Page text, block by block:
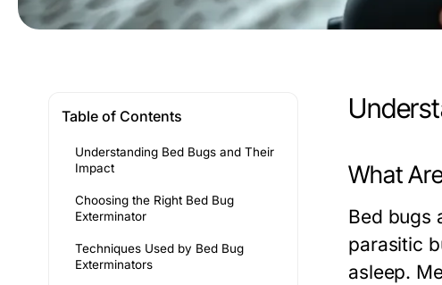
Table of Contents
Understanding Bed Bugs and Their
Impact
Choosing the Right Bed Bug
Exterminator
Techniques Used by Bed Bug
Exterminators
What
Bed bugs
parasitic
asleep.